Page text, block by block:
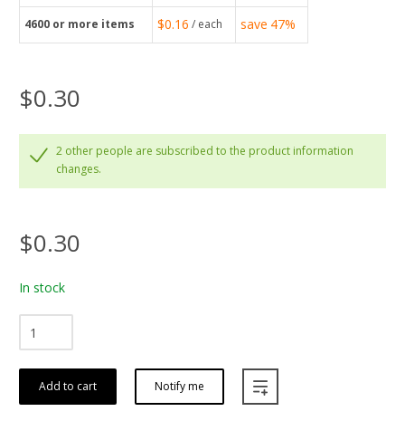
4600 or more items $0.16 / each save 47%
$0.30
2 other people are subscribed to the product information
changes.
$0.30
In stock
Add to cart Notify me